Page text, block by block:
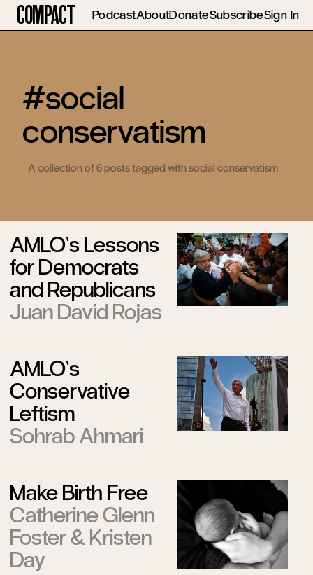
Compact PodcastAboutDonateSubscribeSign In
#social
conservatism
A collection of 6 posts tagged with social conservatism
AMLO’s Lessons
for Democrats
and Republicans
Juan David Rojas
AMLO’s
Conservative
Leftism
Sohrab Ahmari
Make Birth Free
Catherine Glenn
Foster& Kristen
Day